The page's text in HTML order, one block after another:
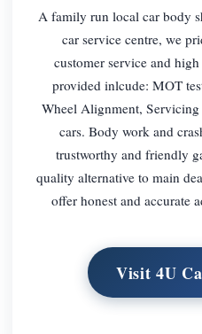
A family run local car body
car service centre, we
customer service and
provided inlcude: MOT
Wheel Alignment,
cars. Body work and
trustworthy and friendly
quality alternative to main
offer honest and accurate
Visit 4U